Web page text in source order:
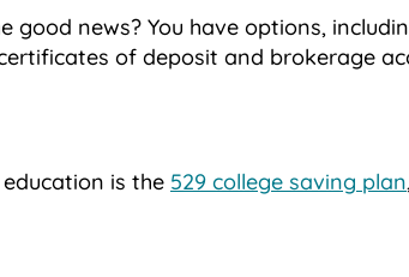
news? You have options,
of deposit and brokerage
is the 529 college saving plan